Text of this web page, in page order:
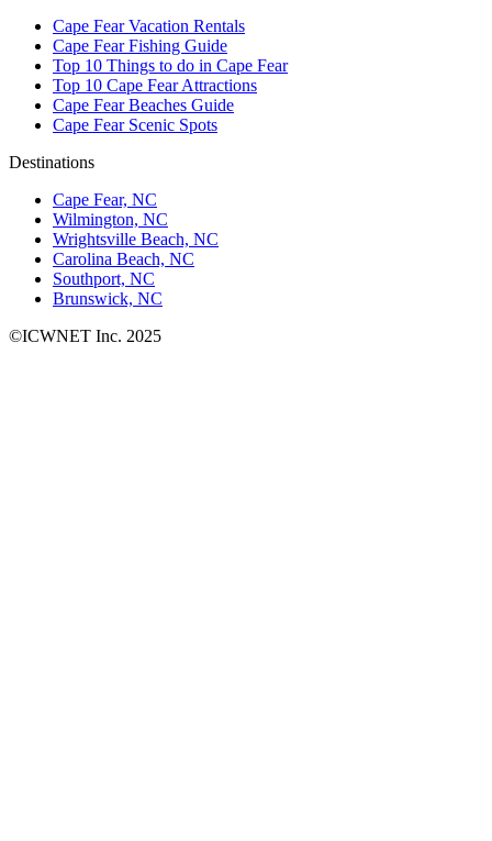
Cape Fear Vacation Rentals
Cape Fear Fishing Guide
Top 10 Things to do in Cape Fear
Top 10 Cape Fear Attractions
Cape Fear Beaches Guide
Cape Fear Scenic Spots
Destinations
Cape Fear, NC
Wilmington, NC
Wrightsville Beach, NC
Carolina Beach, NC
Southport, NC
Brunswick, NC
©ICWNET Inc. 2025